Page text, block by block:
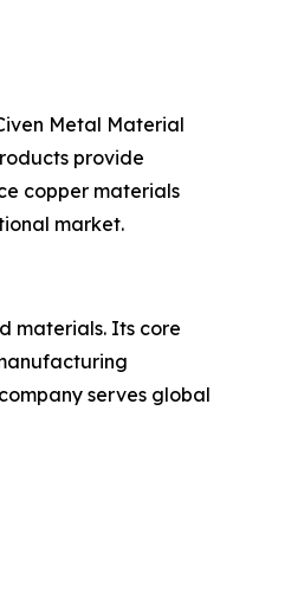
Metal Material
provide
copper materials
market.
materials. Its core
serves global